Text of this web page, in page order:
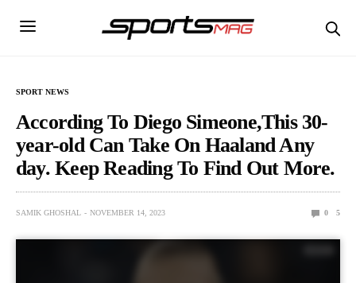
SPORT NEWS
According To Diego Simeone,This 30-
year-old Can Take On Haaland Any
day. Keep Reading To Find Out More.
SAMIK GHOSHAL NOVEMBER 14, 2023 0 5